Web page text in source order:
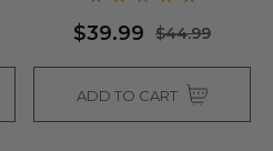
$39.99 $44.99
ADD TO CART